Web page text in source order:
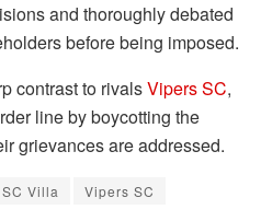
and thoroughly debated
before being imposed.
contrast to rivalsVipers SC,
line by boycotting the
grievances are addressed.
SC Villa Vipers SC